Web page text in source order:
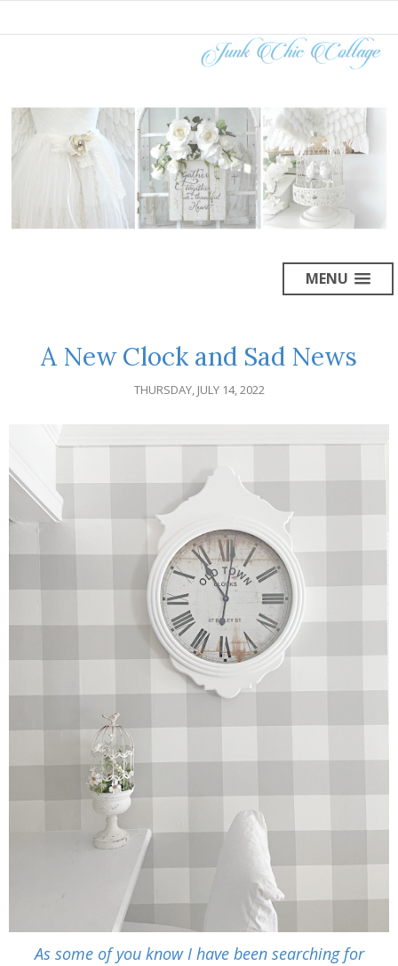
MENU
A New Clock and Sad News
THURSDAY, JULY 14, 2022
As some of you know I have been searching for